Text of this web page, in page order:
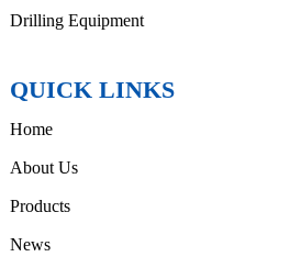
Drilling Equipment
QUICK LINKS
Home
About Us
Products
News